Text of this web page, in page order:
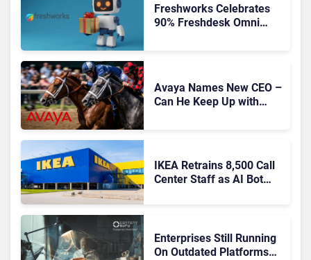
Freshworks Celebrates
90% Freshdesk Omni
Avaya Names New CEO –
Can He Keep Up with
IKEA Retrains 8,500 Call
Center Staff as AI Bot
Enterprises Still Running
On Outdated Platforms